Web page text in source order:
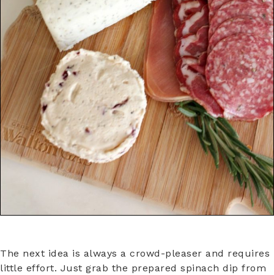
The next idea is always a crowd-pleaser and requires
little effort. Just grab the prepared spinach dip from